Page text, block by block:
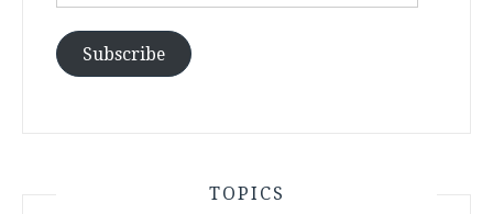
Subscribe
TOPICS